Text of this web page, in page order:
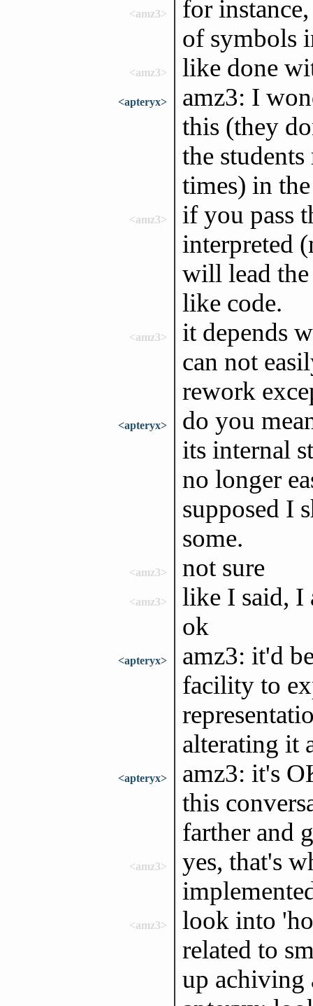
<amz3>
for
of symbols
<amz3> like done
<apteryx>
amz3: I
this (they
the
times) in
<amz3>
if you pass
interpreted
will lead
like code.
<amz3>
it depends
can not
rework
<apteryx>
do you
its internal
no longer
supposed I
some.
<amz3> not sure
<amz3>
like I said, I
ok
<apteryx>
amz3: it'd
facility to
alterating it
<apteryx>
amz3: it's
this
farther and
<amz3>
yes, that's
<amz3>
look into
related to
up achiving